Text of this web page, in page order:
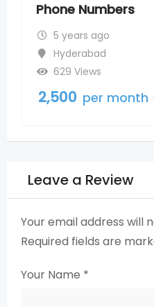
5 years ago
Nagole
800 Views
2,500
Leave a Review
Your email address will
Required fields are
Your Name *